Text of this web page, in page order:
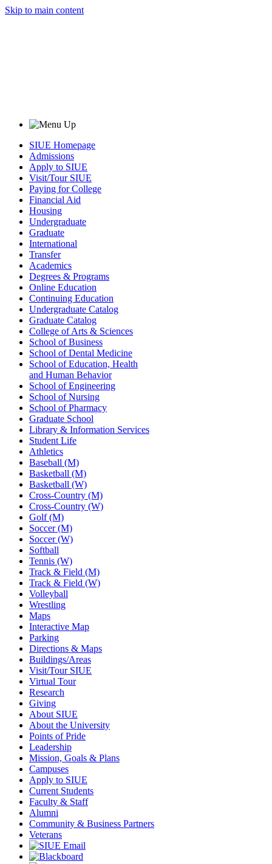
Skip to main content
SIUE Homepage
Admissions
Apply to SIUE
Visit/Tour SIUE
Paying for College
Financial Aid
Housing
Undergraduate
Graduate
International
Transfer
Academics
Degrees & Programs
Online Education
Continuing Education
Undergraduate Catalog
Graduate Catalog
College of Arts & Sciences
School of Business
School of Dental Medicine
School of Education, Health
and Human Behavior
School of Engineering
School of Nursing
School of Pharmacy
Graduate School
Library & Information Services
Student Life
Athletics
Baseball (M)
Basketball (M)
Basketball (W)
Cross-Country (M)
Cross-Country (W)
Golf (M)
Soccer (M)
Soccer (W)
Softball
Tennis (W)
Track & Field (M)
Track & Field (W)
Volleyball
Wrestling
Maps
Interactive Map
Parking
Directions & Maps
Buildings/Areas
Visit/Tour SIUE
Virtual Tour
Research
Giving
About SIUE
About the University
Points of Pride
Leadership
Mission, Goals & Plans
Campuses
Apply to SIUE
Current Students
Faculty & Staff
Alumni
Community & Business Partners
Veterans